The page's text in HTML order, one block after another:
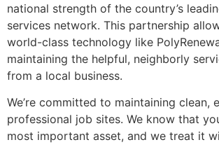
national strength of the country’s
services network. This partnership
world-class technology like
maintaining the helpful, neighborly
from a local business.
We’re committed to maintaining clean,
professional job sites. We know that
most important asset, and we treat it